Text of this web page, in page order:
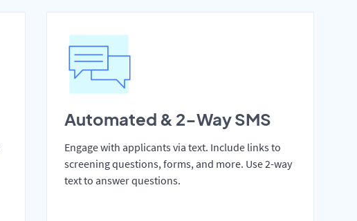
Automated & 2-Way SMS
Engage with applicants via text. Include links to
screening questions, forms, and more. Use 2-way
text to answer questions.